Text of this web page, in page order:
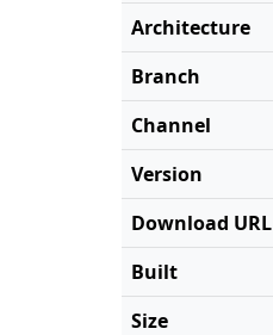
Architecture
Branch
Channel
Version
Download URL
Built
Size